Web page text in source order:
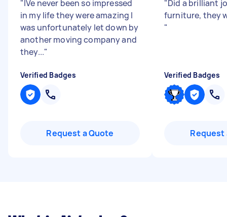
"IVe never been so impressed
in my life they were amazing I
was unfortunately let down by
another moving company and
they..."
Verified Badges
Request a Quote
"Did a brilliant
furniture, they
"
Verified Badges
Request